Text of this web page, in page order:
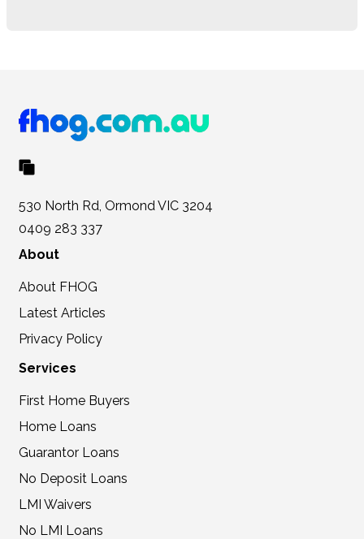
530 North Rd, Ormond VIC 3204
0409 283 337
About
About FHOG
Latest Articles
Privacy Policy
Services
First Home Buyers
Home Loans
Guarantor Loans
No Deposit Loans
LMI Waivers
No LMI Loans